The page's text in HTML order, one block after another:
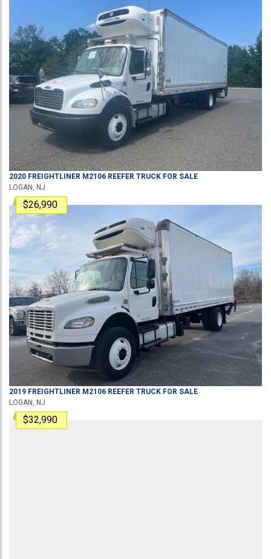
2020 FREIGHTLINER M2106 REEFER TRUCK FOR SALE
LOGAN, NJ
$26,990
2019 FREIGHTLINER M2106 REEFER TRUCK FOR SALE
LOGAN, NJ
$32,990